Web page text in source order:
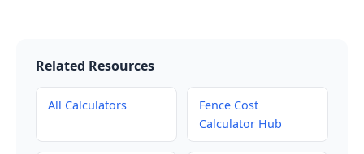
Related Resources
All Calculators
Fence Cost
Calculator Hub